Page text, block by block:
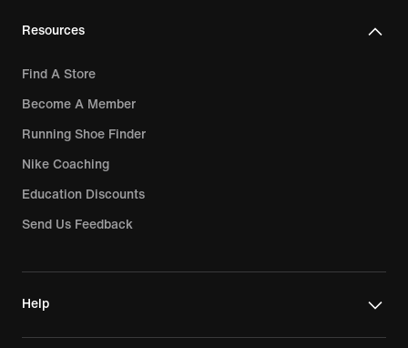
Resources
Find A Store
Become A Member
Running Shoe Finder
Nike Coaching
Education Discounts
Send Us Feedback
Help